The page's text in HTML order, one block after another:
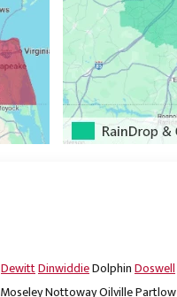
DewittDinwiddieDolphinDoswell
MoseleyNottowayOilvillePartlow